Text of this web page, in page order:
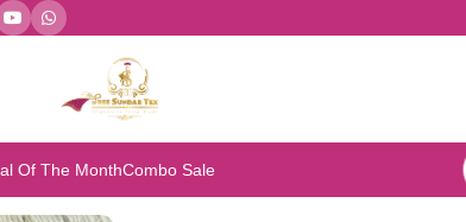
Of The MonthCombo Sale